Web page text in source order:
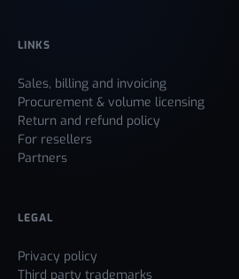
LINKS
Sales, billing and invoicing
Procurement & volume licensing
Return and refund policy
For resellers
Partners
LEGAL
Privacy policy
Third party trademarks